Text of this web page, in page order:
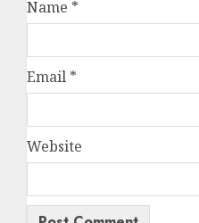
Name *
Email *
Website